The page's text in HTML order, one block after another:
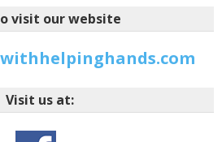
visit our website
Visit us at: